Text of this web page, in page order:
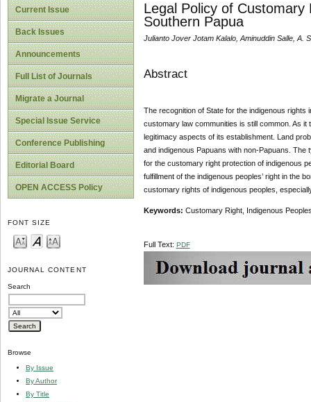
Current Issue
Back Issues
Announcements
Full List of Journals
Migrate a Journal
Special Issue Service
Conference Publishing
Editorial Board
OPEN ACCESS Policy
FONT SIZE
JOURNAL CONTENT
Search
Browse
By Issue
By Author
By Title
Legal Policy of
Southern Papua
Julianto Jover Jotam Kalalo, Aminuddin Salle, A.
Abstract
The recognition of State for the indigenous rights
customary law communities is still common. As
legitimacy aspects of its establishment. Land
and indigenous Papuans with non-Papuans.
for the customary right protection of indigenous
fulfillment of the indigenous peoples’ right in the
customary rights of indigenous peoples,
Keywords: Customary Right, Indigenous
Full Text: PDF